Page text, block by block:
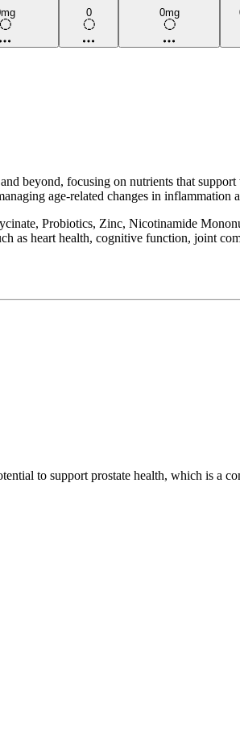
0
0mg
beyond, focusing on nutrients that
age-related changes in
Probiotics, Zinc, Nicotinamide
as heart health, cognitive function, joint
to support prostate health, which is a